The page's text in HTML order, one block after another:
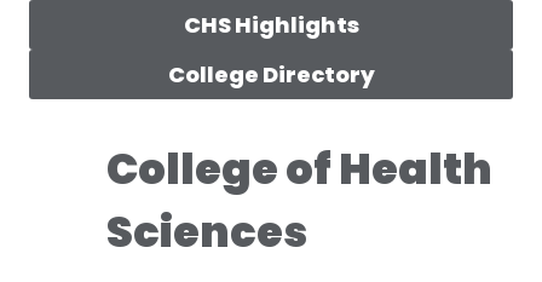
CHS Highlights
College Directory
College of Health
Sciences